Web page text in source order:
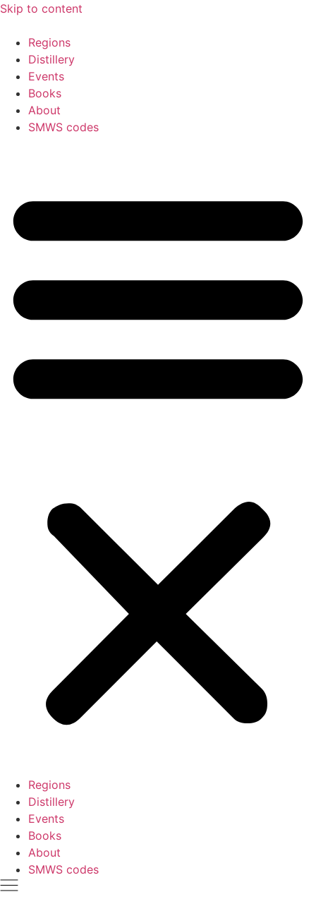
Skip to content
Regions
Distillery
Events
Books
About
SMWS codes
Regions
Distillery
Events
Books
About
SMWS codes